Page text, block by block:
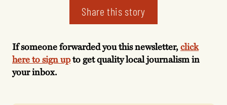
Share this story
If someone forwarded you this newsletter,click
here to sign upto get quality local journalism in
your inbox.